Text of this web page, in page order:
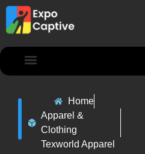
Home
Apparel &
Clothing
Texworld Apparel